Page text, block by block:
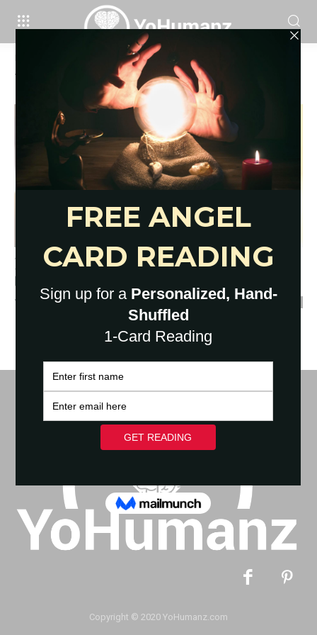
Empath jewelry
Tag: empath jewelry
17 Empath Protection Stones for
Overwhelmed Sensitives
YoHumanz - March 16, 2023
Copyright © 2020 YoHumanz.com